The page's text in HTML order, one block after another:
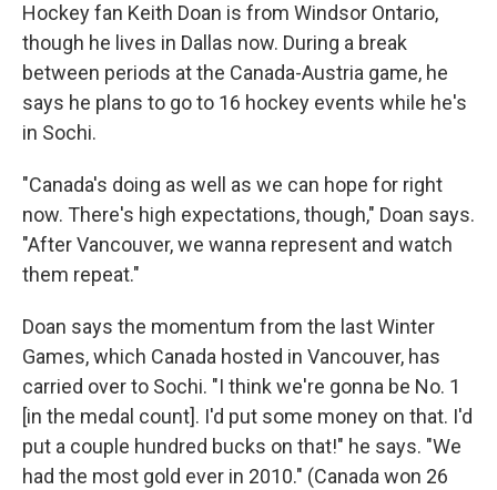
Hockey fan Keith Doan is from Windsor Ontario,
though he lives in Dallas now. During a break
between periods at the Canada-Austria game, he
says he plans to go to 16 hockey events while he's
in Sochi.
"Canada's doing as well as we can hope for right
now. There's high expectations, though," Doan says.
"After Vancouver, we wanna represent and watch
them repeat."
Doan says the momentum from the last Winter
Games, which Canada hosted in Vancouver, has
carried over to Sochi. "I think we're gonna be No. 1
[in the medal count]. I'd put some money on that. I'd
put a couple hundred bucks on that!" he says. "We
had the most gold ever in 2010." (Canada won 26